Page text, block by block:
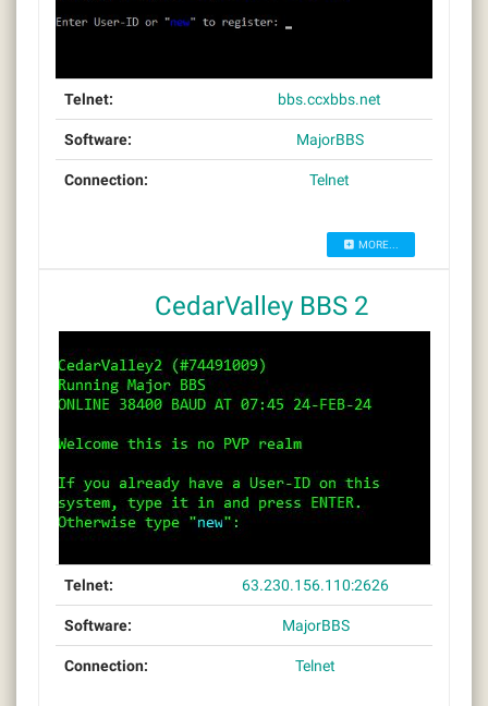
Telnet: bbs.ccxbbs.net
Software: MajorBBS
Connection: Telnet
MORE...
CedarValley BBS 2
Telnet: 63.230.156.110:2626
Software: MajorBBS
Connection: Telnet